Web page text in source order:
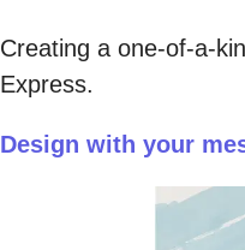
Creating a one-of-a-
Express.
Design with your